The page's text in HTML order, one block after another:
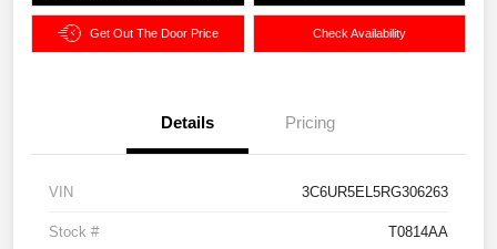
Get Out The Door Price Check Availability
Details Pricing
VIN 3C6UR5EL5RG306263
Stock # T0814AA